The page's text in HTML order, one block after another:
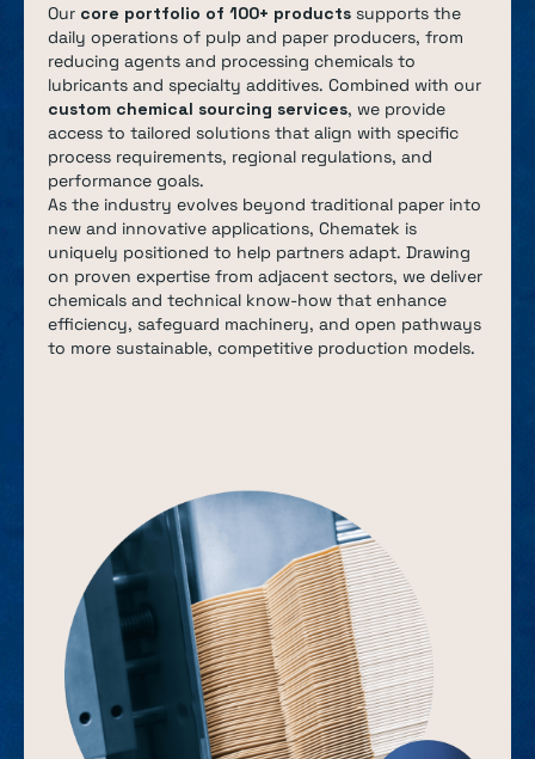
Our core portfolio of 100+ products supports the
daily operations of pulp and paper producers, from
reducing agents and processing chemicals to
lubricants and specialty additives. Combined with our
custom chemical sourcing services, we provide
access to tailored solutions that align with specific
process requirements, regional regulations, and
performance goals.
As the industry evolves beyond traditional paper into
new and innovative applications, Chematek is
uniquely positioned to help partners adapt. Drawing
on proven expertise from adjacent sectors, we deliver
chemicals and technical know-how that enhance
efficiency, safeguard machinery, and open pathways
to more sustainable, competitive production models.